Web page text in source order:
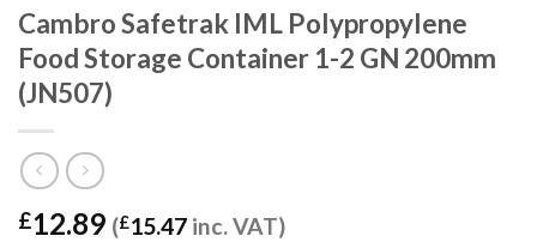
Cambro Safetrak IML Polypropylene
Food Storage Container 1-2 GN 200mm
(JN507)
£12.89 (£15.47 inc. VAT)